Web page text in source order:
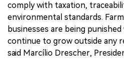
comply with taxation,
environmental standards.
businesses are being
continue to grow outside any
said Marcílio Drescher,